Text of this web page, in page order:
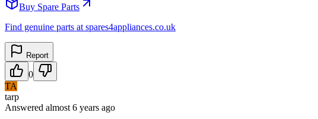
Buy Spare Parts
Find genuine parts at spares4appliances.co.uk
Report
0
TA
tarp
Answered almost 6 years ago